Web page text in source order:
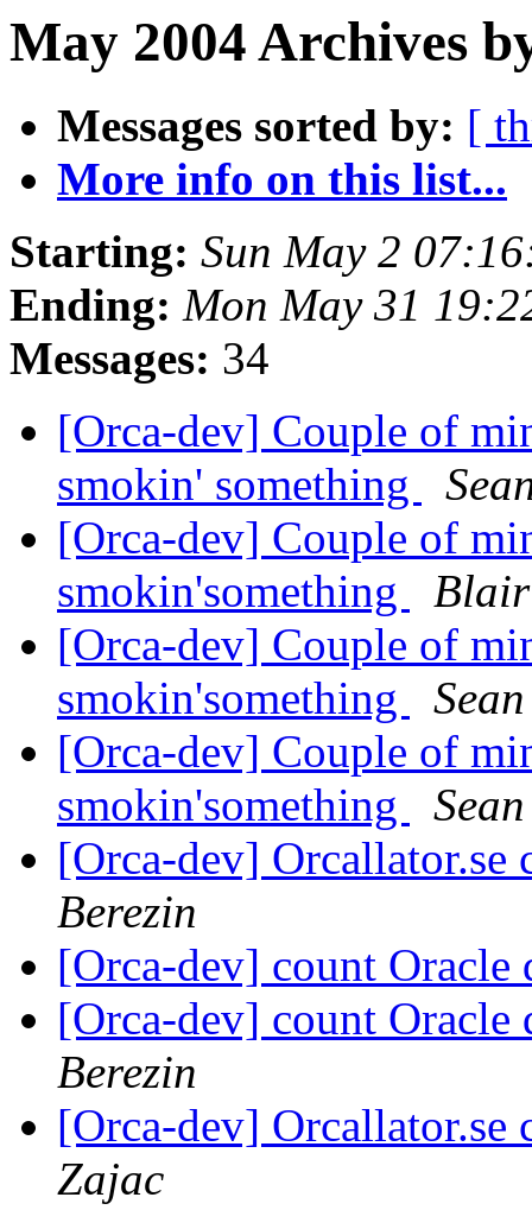
May 2004 Archives
Messages sorted by: [
More info on this list...
Starting: Sun May 2
Ending: Mon May 31
Messages: 34
[Orca-dev] Couple of
smokin' something
[Orca-dev] Couple of
smokin'something
[Orca-dev] Couple of
smokin'something
[Orca-dev] Couple of
smokin'something
[Orca-dev] Orcallator.se
Berezin
[Orca-dev] count Oracle
[Orca-dev] count Oracle
Berezin
[Orca-dev] Orcallator.se
Zajac